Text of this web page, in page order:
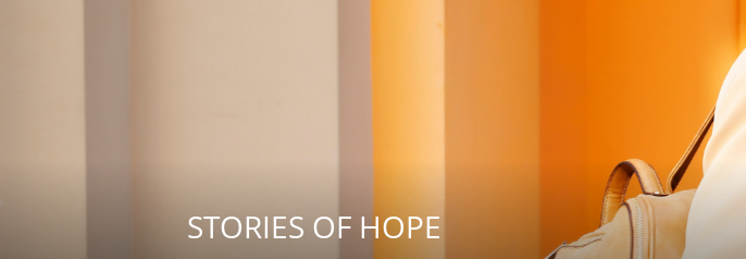
STORIES OF HOPE